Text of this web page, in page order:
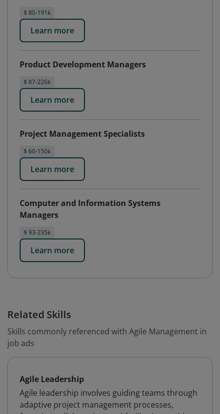
$ 80-191k
Learn more
Product Development Managers
$ 87-226k
Learn more
Project Management Specialists
$ 60-150k
Learn more
Computer and Information Systems
Managers
$ 93-235k
Learn more
Related Skills
Skills commonly referenced with Agile Management in
job ads
Agile Leadership
Agile leadership involves guiding teams through
adaptive project management processes,